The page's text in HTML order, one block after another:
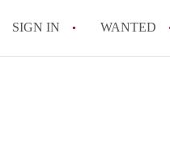
SIGN IN WANTED